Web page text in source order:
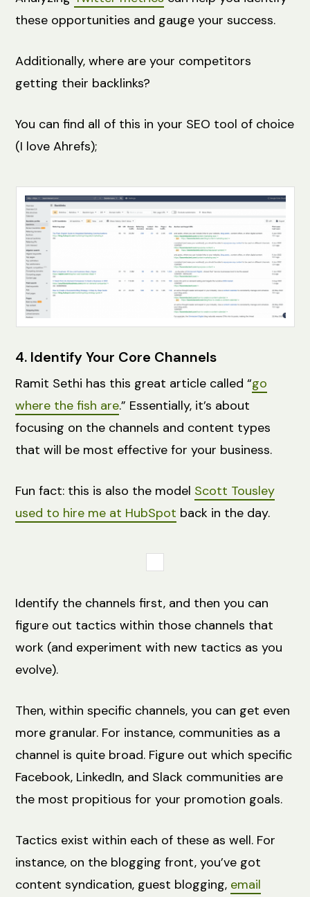
these opportunities and gauge your success.
Additionally, where are your competitors
getting their backlinks?
You can find all of this in your SEO tool of choice
(I love Ahrefs);
4. Identify Your Core Channels
Ramit Sethi has this great article called “go
where the fish are.” Essentially, it’s about
focusing on the channels and content types
that will be most effective for your business.
Fun fact: this is also the model Scott Tousley
used to hire me at HubSpot back in the day.
Identify the channels first, and then you can
figure out tactics within those channels that
work (and experiment with new tactics as you
evolve).
Then, within specific channels, you can get even
more granular. For instance, communities as a
channel is quite broad. Figure out which specific
Facebook, LinkedIn, and Slack communities are
the most propitious for your promotion goals.
Tactics exist within each of these as well. For
instance, on the blogging front, you’ve got
content syndication, guest blogging, email